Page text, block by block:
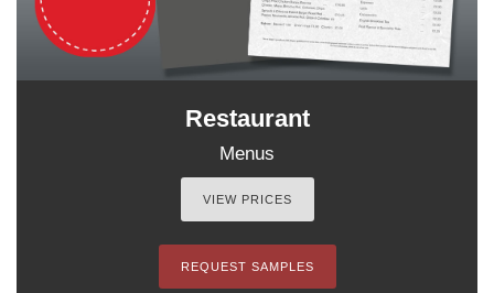
Restaurant
Menus
VIEW PRICES
REQUEST SAMPLES